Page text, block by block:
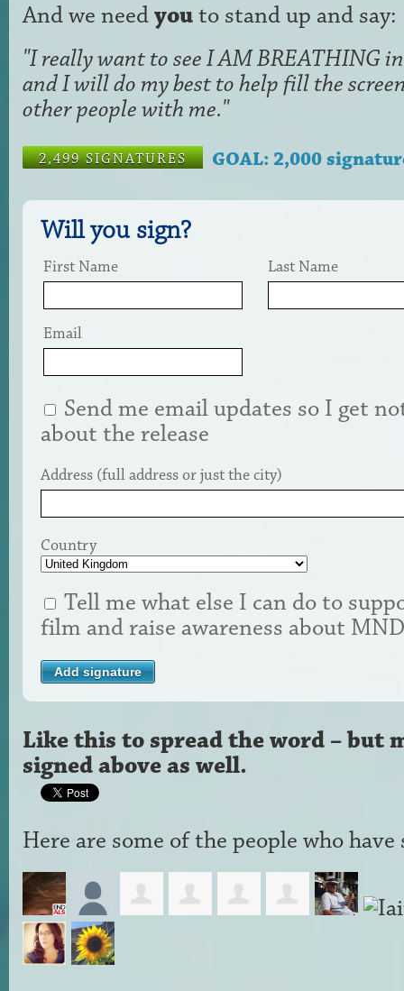
And we needyouto stand up and say:
"I really want to see I AM BREATHING
and I will do my best to help fill the
other people with me."
2,499 SIGNATURES GOAL: 2,000
Will you sign?
First Name Last Name
Email
Send me email updates so I get
about the release
Address (full address or just the city)
Country
Tell me what else I can do to
film and raise awareness about
Like this to spread the word – but
signed above as well.
Here are some of the people who